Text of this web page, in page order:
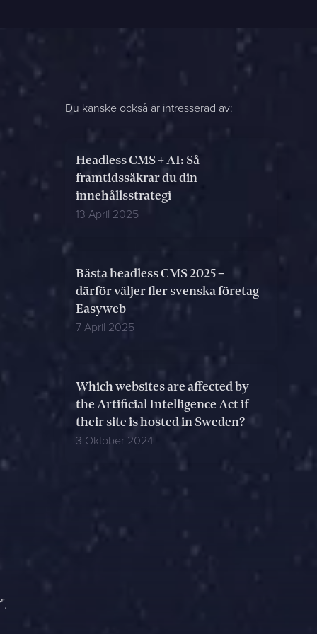
Du kanske också är intresserad av:
Headless CMS + AI: Så
framtidssäkrar du din
innehållsstrategi
13 April 2025
Bästa headless CMS 2025 –
därför väljer fler svenska företag
Easyweb
7 April 2025
Which websites are affected by
the Artificial Intelligence Act if
their site is hosted in Sweden?
3 Oktober 2024